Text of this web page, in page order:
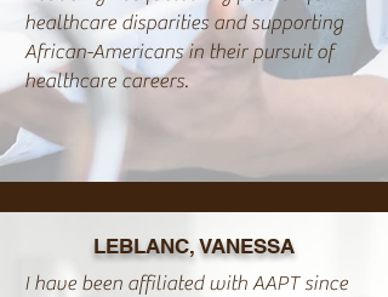
healthcare disparities and supporting
African-Americans in their pursuit of
healthcare careers.
LEBLANC, VANESSA
I have been affiliated with AAPT since